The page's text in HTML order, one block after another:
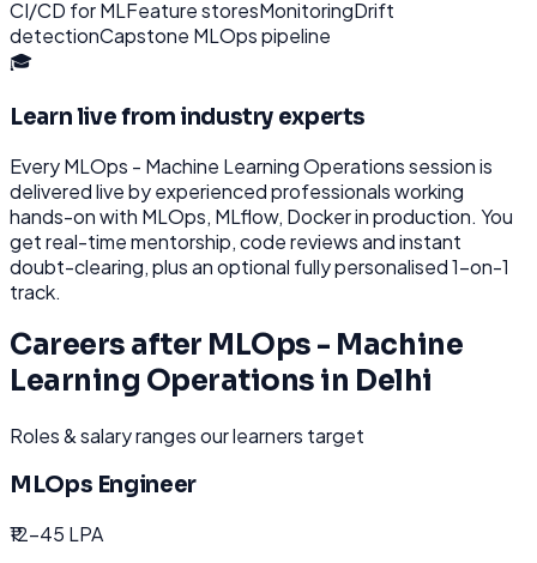
CI/CD for MLFeature storesMonitoringDrift
detectionCapstone MLOps pipeline
🎓
Learn live from industry experts
EveryMLOps - Machine Learning Operationssession is
delivered live by experienced professionals working
hands-on with MLOps, MLflow, Dockerin production. You
get real-time mentorship, code reviews and instant
doubt-clearing, plus an optional fully personalised 1-on-1
track.
Careers after MLOps - Machine
Learning Operations in Delhi
Roles & salary ranges our learners target
MLOps Engineer
₹12-45 LPA